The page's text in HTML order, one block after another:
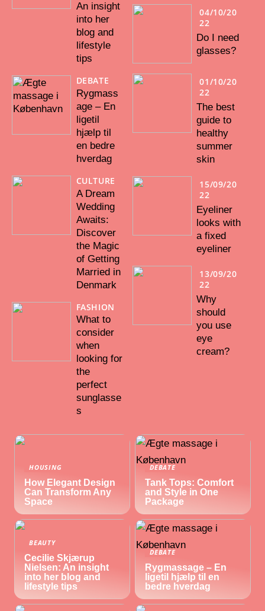
An insight
into her
blog and
lifestyle
tips
DEBATE
Rygmass
age – En
ligetil
hjælp til
en bedre
hverdag
CULTURE
A Dream
Wedding
Awaits:
Discover
the Magic
of Getting
Married in
Denmark
FASHION
What to
consider
when
looking for
the
perfect
sunglasse
s
04/10/20
22
Do I need
glasses?
01/10/20
22
The best
guide to
healthy
summer
skin
15/09/20
22
Eyeliner
looks with
a fixed
eyeliner
13/09/20
22
Why
should
you use
eye
cream?
HOUSING
How Elegant Design
Can Transform Any
Space
DEBATE
Tank Tops: Comfort
and Style in One
Package
BEAUTY
Cecilie Skjærup
Nielsen: An insight
into her blog and
lifestyle tips
DEBATE
Rygmassage – En
ligetil hjælp til en
bedre hverdag